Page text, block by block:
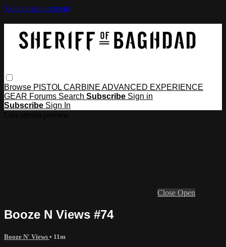
Skip to main content
Browse PISTOL CARBINE ADVANCED EXPERIENCE
GEAR Forums Search Subscribe Sign in
Subscribe Sign In
Close Open
Booze N Views #74
Booze N' Views • 11m